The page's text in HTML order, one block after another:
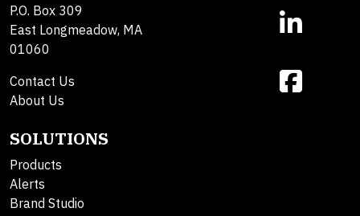
P.O. Box 309
East Longmeadow, MA
01060
Contact Us
About Us
SOLUTIONS
Products
Alerts
Brand Studio